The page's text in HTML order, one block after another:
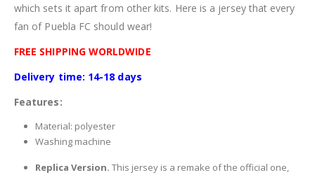
which sets it apart from other kits. Here is a jersey that every
fan of Puebla FC should wear!
FREE SHIPPING WORLDWIDE
Delivery time: 14-18 days
Features:
Material: polyester
Washing machine
Replica Version. This jersey is a remake of the official one,